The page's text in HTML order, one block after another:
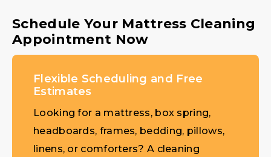
Schedule Your Mattress Cleaning
Appointment Now
Flexible Scheduling and Free
Estimates
Looking for a mattress, box spring,
headboards, frames, bedding, pillows,
linens, or comforters? A cleaning